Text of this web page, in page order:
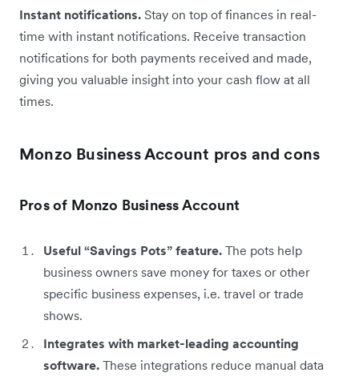
Instant notifications. Stay on top of finances in real-
time with instant notifications. Receive transaction
notifications for both payments received and made,
giving you valuable insight into your cash flow at all
times.
Monzo Business Account pros and cons
Pros of Monzo Business Account
Useful “Savings Pots” feature. The pots help
business owners save money for taxes or other
specific business expenses, i.e. travel or trade
shows.
Integrates with market-leading accounting
software. These integrations reduce manual data